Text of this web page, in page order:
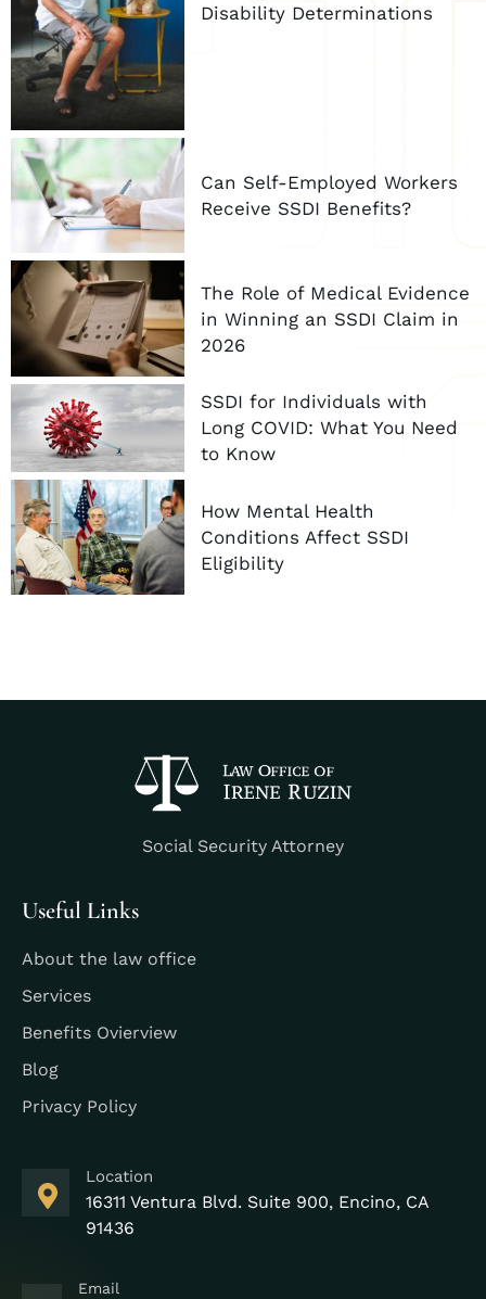
Disability Determinations
Can Self-Employed Workers
Receive SSDI Benefits?
The Role of Medical Evidence
in Winning an SSDI Claim in
2026
SSDI for Individuals with
Long COVID: What You Need
to Know
How Mental Health
Conditions Affect SSDI
Eligibility
Social Security Attorney
Useful Links
About the law office
Services
Benefits Ovierview
Blog
Privacy Policy
Location
16311 Ventura Blvd. Suite 900, Encino, CA
91436
Email